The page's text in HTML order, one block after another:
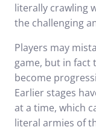
literally crawling
the challenging
Players may
game, but in fact
become
Earlier stages
at a time, which
literal armies of